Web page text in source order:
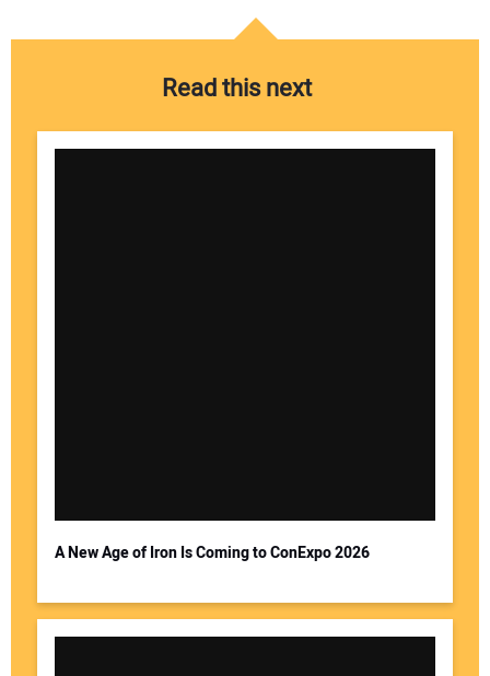
Read this next
A New Age of Iron Is Coming to ConExpo 2026